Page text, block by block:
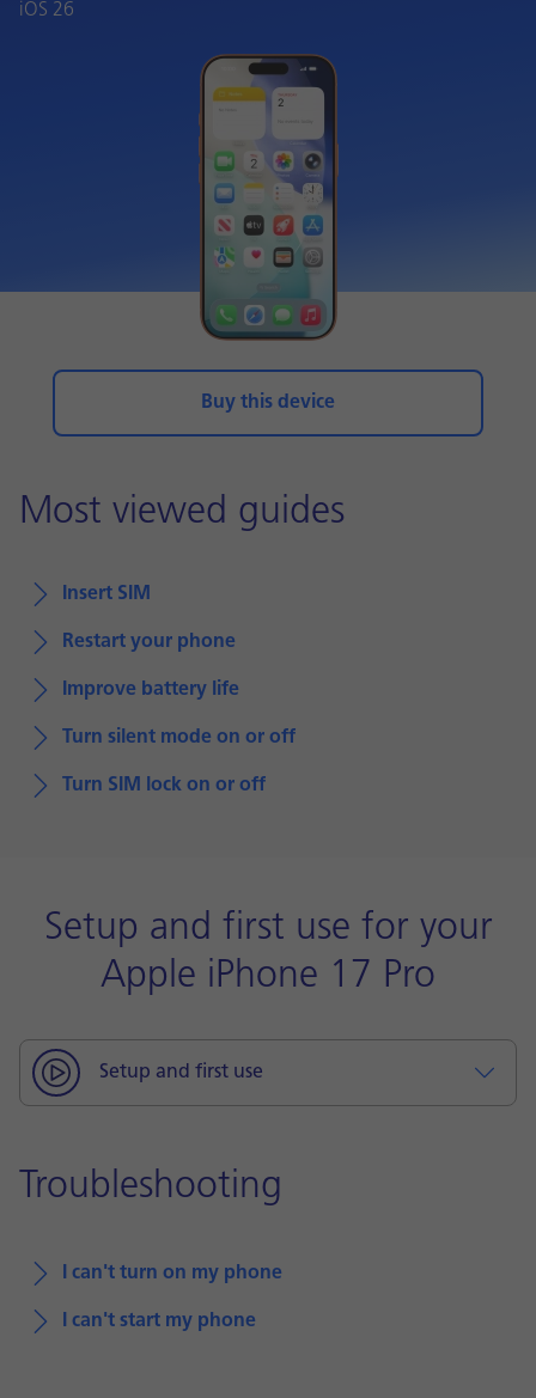
iOS 26
Buy this device
Most viewed guides
Insert SIM
Restart your phone
Improve battery life
Turn silent mode on or off
Turn SIM lock on or off
Setup and first use for your
Apple iPhone 17 Pro
Setup and first use
Troubleshooting
I can't turn on my phone
I can't start my phone